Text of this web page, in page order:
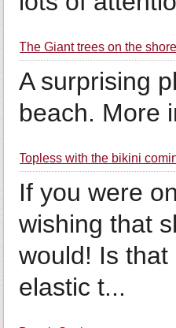
The Giant trees on the shore
A surprising
beach. More
Topless with the bikini
If you were
wishing that
would! Is that
elastic t...